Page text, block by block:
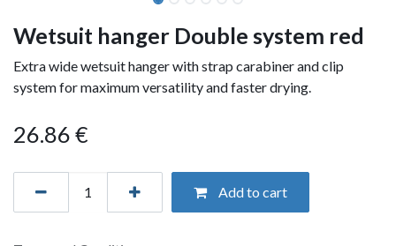
Wetsuit hanger Double system red
Extra wide wetsuit hanger with strap carabiner and clip
system for maximum versatility and faster drying.
26.86 €
Add to cart